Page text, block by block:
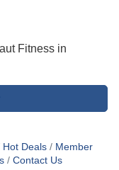
Fitness in
Hot Deals
Member
Contact Us